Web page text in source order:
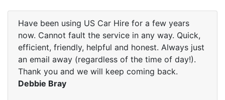
Have been using US Car Hire for a few years
now. Cannot fault the service in any way. Quick,
efficient, friendly, helpful and honest. Always just
an email away (regardless of the time of day!).
Thank you and we will keep coming back.
Debbie Bray